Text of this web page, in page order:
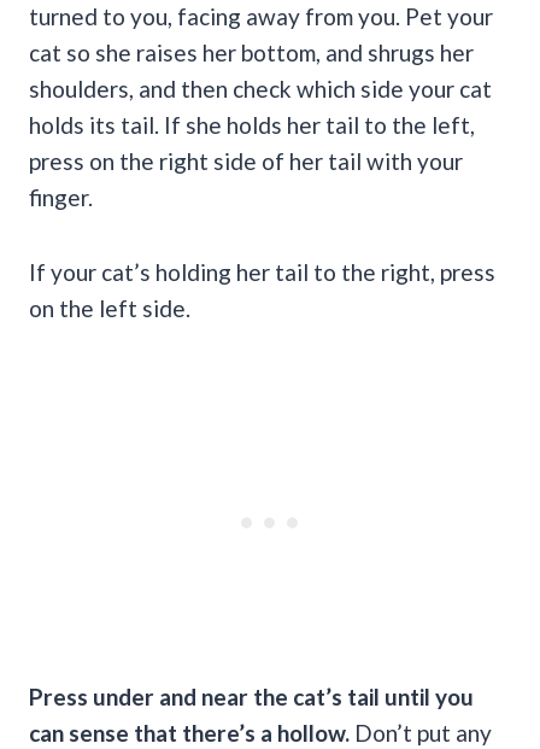
turned to you, facing away from you. Pet your
cat so she raises her bottom, and shrugs her
shoulders, and then check which side your cat
holds its tail. If she holds her tail to the left,
press on the right side of her tail with your
finger.
If your cat’s holding her tail to the right, press
on the left side.
Press under and near the cat’s tail until you
can sense that there’s a hollow. Don’t put any